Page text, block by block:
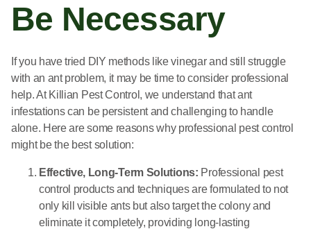
Be Necessary
If you have tried DIY methods like vinegar and still struggle
with an ant problem, it may be time to consider professional
help. At Killian Pest Control, we understand that ant
infestations can be persistent and challenging to handle
alone. Here are some reasons why professional pest control
might be the best solution:
Effective, Long-Term Solutions: Professional pest
control products and techniques are formulated to not
only kill visible ants but also target the colony and
eliminate it completely, providing long-lasting